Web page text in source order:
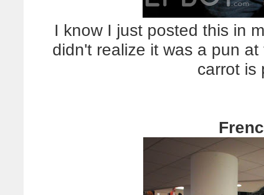
I know I just posted this in
didn't realize it was a pun
carrot is